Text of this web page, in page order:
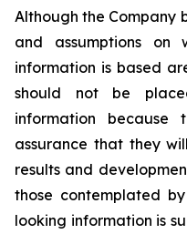
Although the Company
and assumptions on
information is based
should not be
information
assurance that they
results and
those contemplated
looking information is